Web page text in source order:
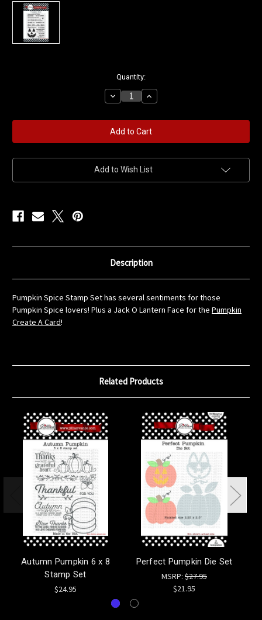
Quantity:
Decrease
Quantity
Pumpkin
Spice
Stamp
Set
Increase
Quantity
Pumpkin
Spice
Stamp
Set
Add to Wish List
Description
Pumpkin Spice Stamp Set has several sentiments for those
Pumpkin Spice lovers! Plus a Jack O Lantern Face for the Pumpkin
Create A Card!
Related Products
Autumn Pumpkin 6 x 8
Stamp Set
$24.95
Perfect Pumpkin Die Set
MSRP: $27.95
$21.95